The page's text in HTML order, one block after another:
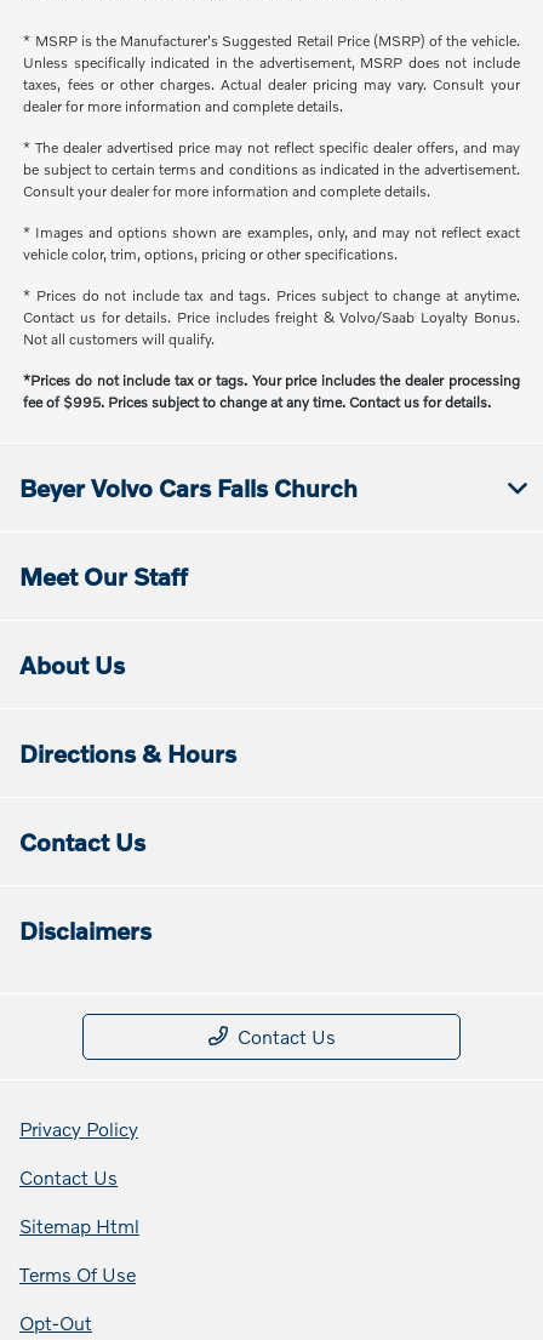
* MSRP is the Manufacturer's Suggested Retail Price (MSRP) of the vehicle.
Unless specifically indicated in the advertisement, MSRP does not include
taxes, fees or other charges. Actual dealer pricing may vary. Consult your
dealer for more information and complete details.
* The dealer advertised price may not reflect specific dealer offers, and may
be subject to certain terms and conditions as indicated in the advertisement.
Consult your dealer for more information and complete details.
* Images and options shown are examples, only, and may not reflect exact
vehicle color, trim, options, pricing or other specifications.
* Prices do not include tax and tags. Prices subject to change at anytime.
Contact us for details. Price includes freight & Volvo/Saab Loyalty Bonus.
Not all customers will qualify.
*Prices do not include tax or tags. Your price includes the dealer processing
fee of $995. Prices subject to change at any time. Contact us for details.
Beyer Volvo Cars Falls Church
Meet Our Staff
About Us
Directions & Hours
Contact Us
Disclaimers
Contact Us
Privacy Policy
Contact Us
Sitemap Html
Terms Of Use
Opt-Out